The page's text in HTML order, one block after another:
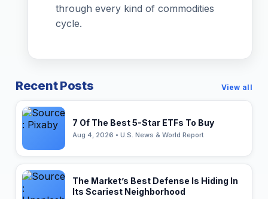
through every kind of commodities
cycle.
Recent Posts View all
7 Of The Best 5-Star ETFs To Buy
Aug 4, 2026 • U.S. News & World Report
The Market’s Best Defense Is Hiding In
Its Scariest Neighborhood